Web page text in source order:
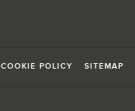
COOKIE POLICY SITEMAP